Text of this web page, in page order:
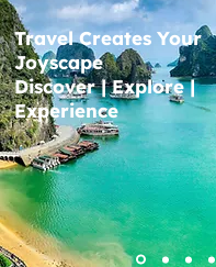
Travel Creates Your
Joyscape
Discover | Explore |
Experience